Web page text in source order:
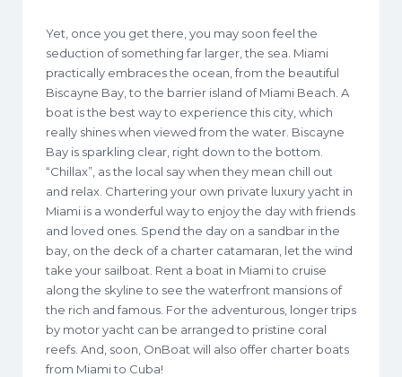
Yet, once you get there, you may soon feel the
seduction of something far larger, the sea. Miami
practically embraces the ocean, from the beautiful
Biscayne Bay, to the barrier island of Miami Beach. A
boat is the best way to experience this city, which
really shines when viewed from the water. Biscayne
Bay is sparkling clear, right down to the bottom.
“Chillax”, as the local say when they mean chill out
and relax. Chartering your own private luxury yacht in
Miami is a wonderful way to enjoy the day with friends
and loved ones. Spend the day on a sandbar in the
bay, on the deck of a charter catamaran, let the wind
take your sailboat. Rent a boat in Miami to cruise
along the skyline to see the waterfront mansions of
the rich and famous. For the adventurous, longer trips
by motor yacht can be arranged to pristine coral
reefs. And, soon, OnBoat will also offer charter boats
from Miami to Cuba!